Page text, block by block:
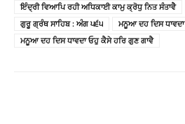
ਇੰਦ੍ਰੀ ਵਿਆਪਿ ਰਹੀ ਅਧਿਕਾਈ ਕਾਮੁ ਕ੍ਰੋਧੁ ਨਿਤ ਸੰਤਾਵੈ
ਗੁਰੂ ਗ੍ਰੰਥ ਸਾਹਿਬ : ਅੰਗ ੫੬੫
ਮਨੂਆ ਦਹ ਦਿਸ ਧਾਵਦਾ
ਮਨੂਆ ਦਹ ਦਿਸ ਧਾਵਦਾ ਓਹੁ ਕੈਸੇ ਹਰਿ ਗੁਣ ਗਾਵੈ